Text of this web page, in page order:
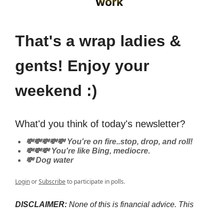
That's a wrap ladies &
gents! Enjoy your
weekend :)
What'd you think of today's newsletter?
💸💸💸💸💸 You're on fire..stop, drop, and roll!
💸💸💸 You're like Bing, mediocre.
💸 Dog water
LoginorSubscribeto participate in polls.
DISCLAIMER: None of this is financial advice. This